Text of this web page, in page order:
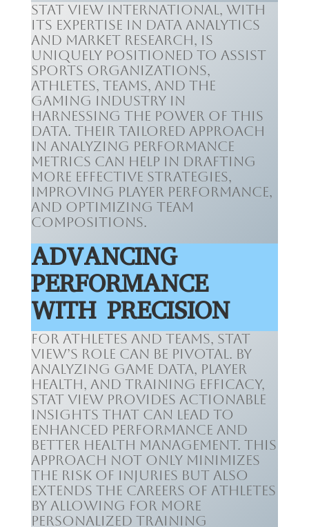
Stat View International, with
its expertise in data analytics
and market research, is
uniquely positioned to assist
sports organizations,
athletes, teams, and the
gaming industry in
harnessing the power of this
data. Their tailored approach
in analyzing performance
metrics can help in drafting
more effective strategies,
improving player performance,
and optimizing team
compositions.
ADVANCING
PERFORMANCE
WITH PRECISION
For athletes and teams, Stat
View’s role can be pivotal. By
analyzing game data, player
health, and training efficacy,
Stat View provides actionable
insights that can lead to
enhanced performance and
better health management. This
approach not only minimizes
the risk of injuries but also
extends the careers of athletes
by allowing for more
personalized training